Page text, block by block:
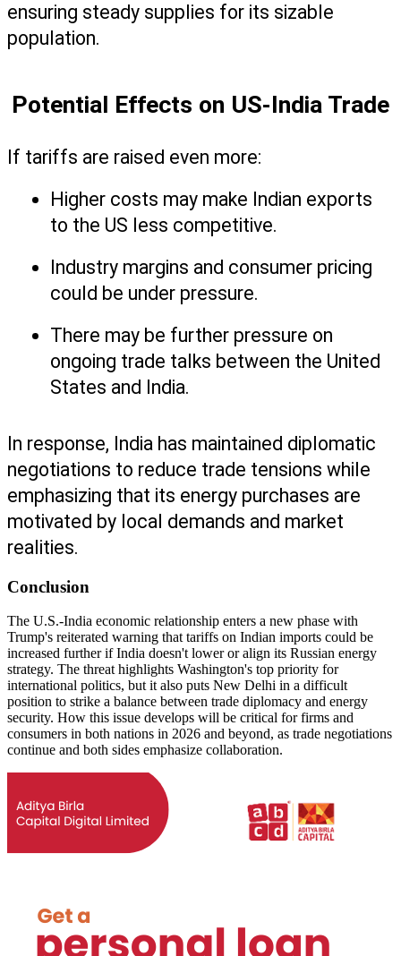
ensuring steady supplies for its sizable
population.
Potential Effects on US-India Trade
If tariffs are raised even more:
Higher costs may make Indian exports
to the US less competitive.
Industry margins and consumer pricing
could be under pressure.
There may be further pressure on
ongoing trade talks between the United
States and India.
In response, India has maintained diplomatic
negotiations to reduce trade tensions while
emphasizing that its energy purchases are
motivated by local demands and market
realities.
Conclusion
The U.S.-India economic relationship enters a new phase with
Trump's reiterated warning that tariffs on Indian imports could be
increased further if India doesn't lower or align its Russian energy
strategy. The threat highlights Washington's top priority for
international politics, but it also puts New Delhi in a difficult
position to strike a balance between trade diplomacy and energy
security. How this issue develops will be critical for firms and
consumers in both nations in 2026 and beyond, as trade negotiations
continue and both sides emphasize collaboration.